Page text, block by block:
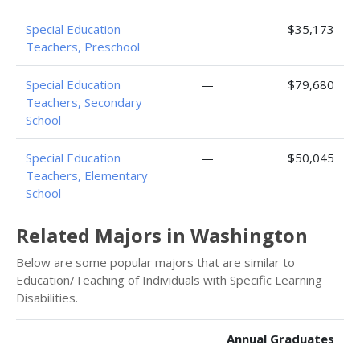
Special Education
Teachers, Preschool
— $35,173
Special Education
Teachers, Secondary
School
— $79,680
Special Education
Teachers, Elementary
School
— $50,045
Related Majors in Washington
Below are some popular majors that are similar to
Education/Teaching of Individuals with Specific Learning
Disabilities.
Annual Graduates